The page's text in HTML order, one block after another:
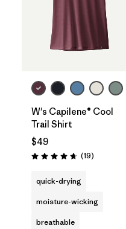
W's Capilene® Cool
Trail Shirt
$49
Rating: 4.7 / 5 (19Reviews
)
quick-drying
moisture-wicking
breathable